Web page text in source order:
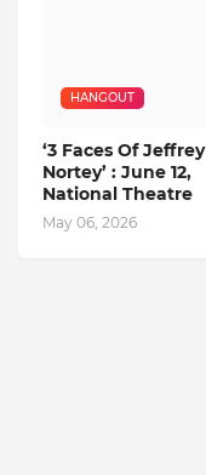
HANGOUT
‘3 Faces Of Jeffrey
Nortey’ : June 12,
National Theatre
May 06, 2026